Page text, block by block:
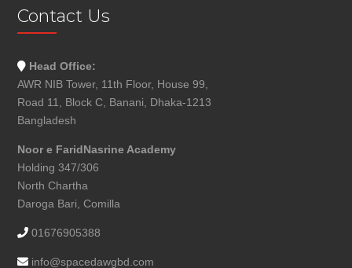
Contact Us
Head Office:
AWR NIB Tower, 11th Floor, House 99,
Road 11, Block C, Banani, Dhaka-1213
Bangladesh
Noor e FaridNasrine Academy
Holding 347/306
North Chartha
Daroga Bari, Comilla
01676905388
info@spacedawgbd.com